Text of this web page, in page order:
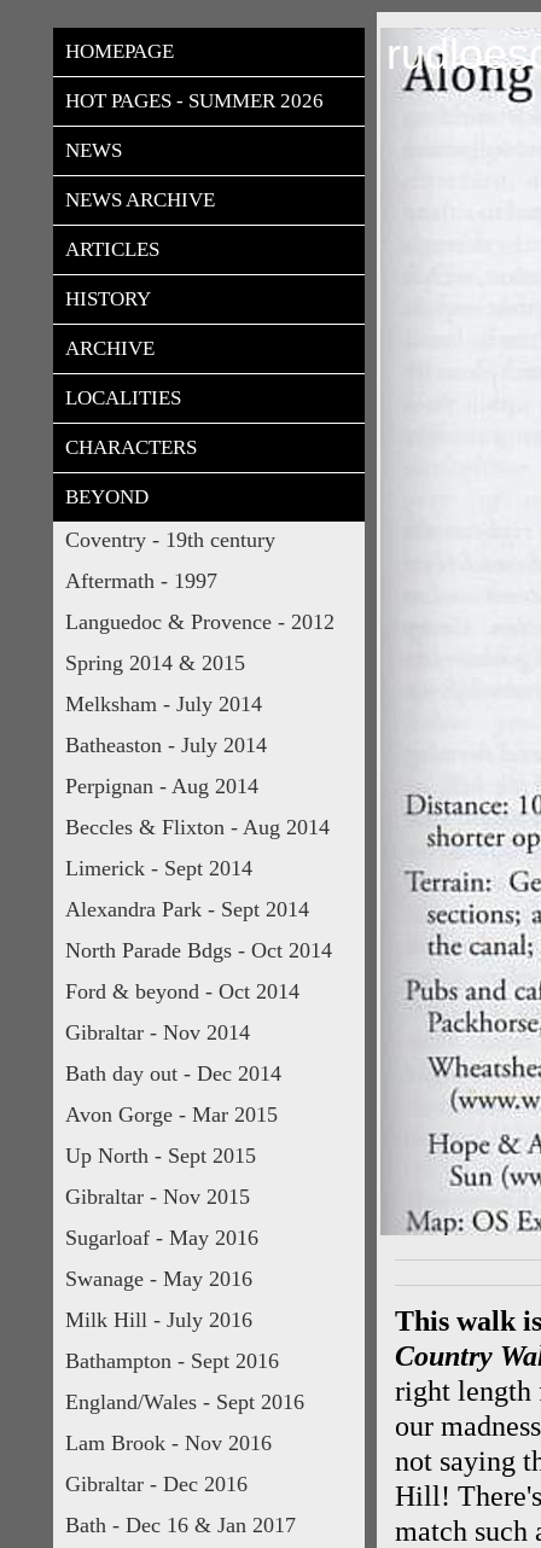
HOMEPAGE
HOT PAGES - SUMMER 2026
NEWS
NEWS ARCHIVE
ARTICLES
HISTORY
ARCHIVE
LOCALITIES
CHARACTERS
BEYOND
Coventry - 19th century
Aftermath - 1997
Languedoc & Provence - 2012
Spring 2014 & 2015
Melksham - July 2014
Batheaston - July 2014
Perpignan - Aug 2014
Beccles & Flixton - Aug 2014
Limerick - Sept 2014
Alexandra Park - Sept 2014
North Parade Bdgs - Oct 2014
Ford & beyond - Oct 2014
Gibraltar - Nov 2014
Bath day out - Dec 2014
Avon Gorge - Mar 2015
Up North - Sept 2015
Gibraltar - Nov 2015
Sugarloaf - May 2016
Swanage - May 2016
Milk Hill - July 2016
Bathampton - Sept 2016
England/Wales - Sept 2016
Lam Brook - Nov 2016
Gibraltar - Dec 2016
Bath - Dec 16 & Jan 2017
This walk
Country
right length
our
not saying
Hill!
match such